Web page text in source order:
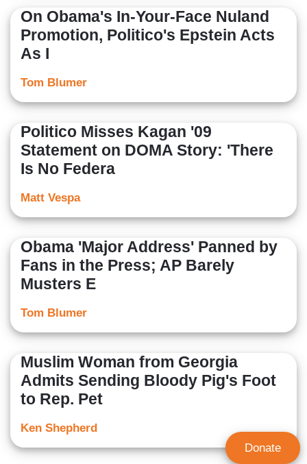
On Obama's In-Your-Face Nuland
Promotion, Politico's Epstein Acts
As I
Tom Blumer
Politico Misses Kagan '09
Statement on DOMA Story: 'There
Is No Federa
Matt Vespa
Obama 'Major Address' Panned by
Fans in the Press; AP Barely
Musters E
Tom Blumer
Muslim Woman from Georgia
Admits Sending Bloody Pig's Foot
to Rep. Pet
Ken Shepherd
Donate